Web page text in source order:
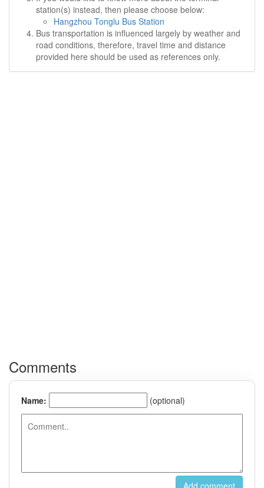
station(s) instead, then please choose below:
Hangzhou Tonglu Bus Station
Bus transportation is influenced largely by weather and
road conditions, therefore, travel time and distance
provided here should be used as references only.